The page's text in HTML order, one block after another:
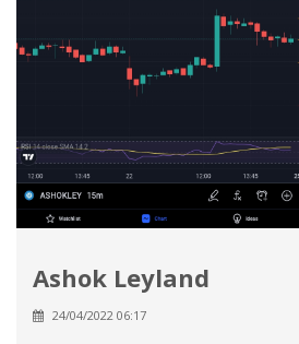
Ashok Leyland
24/04/2022 06:17